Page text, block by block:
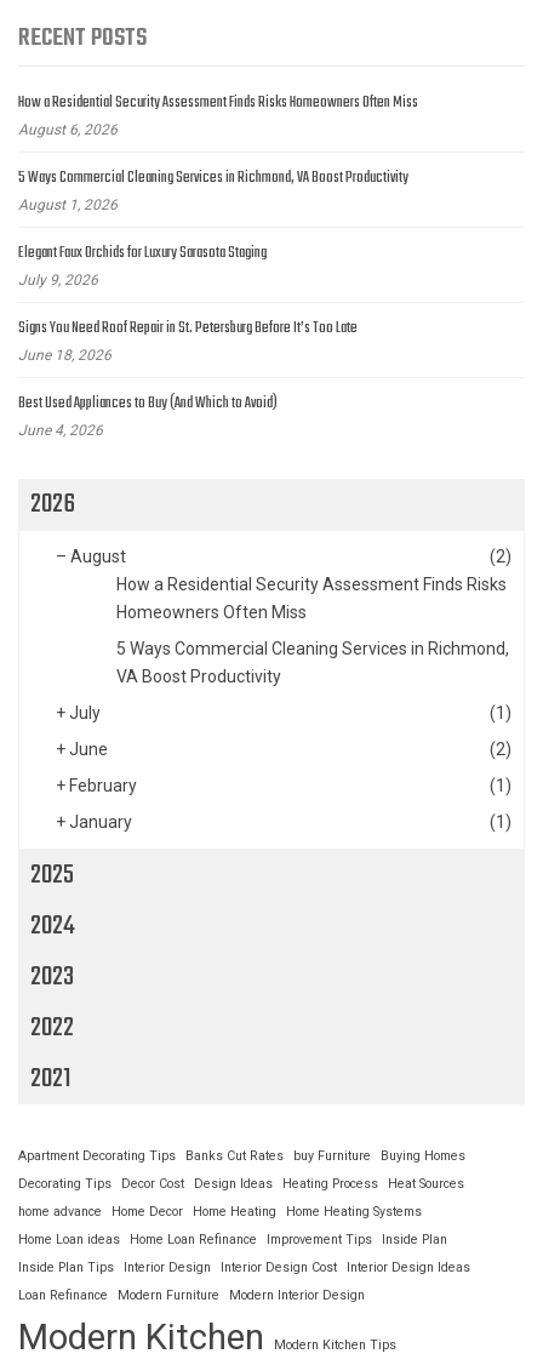
RECENT POSTS
How a Residential Security Assessment Finds Risks Homeowners Often Miss
August 6, 2026
5 Ways Commercial Cleaning Services in Richmond, VA Boost Productivity
August 1, 2026
Elegant Faux Orchids for Luxury Sarasota Staging
July 9, 2026
Signs You Need Roof Repair in St. Petersburg Before It’s Too Late
June 18, 2026
Best Used Appliances to Buy (And Which to Avoid)
June 4, 2026
2026
– August
(2)
How a Residential Security Assessment Finds Risks
Homeowners Often Miss
5 Ways Commercial Cleaning Services in Richmond,
VA Boost Productivity
+July
(1)
+June
(2)
+ February
(1)
+January (1)
2025
2024
2023
2022
2021
Apartment Decorating Tips Banks Cut Rates buy Furniture
Buying Homes
Decorating Tips
Decor Cost Design Ideas Heating Process
Heat Sources
home advance
Home Decor Home Heating
Home Heating Systems
Home Loan ideas
Home Loan Refinance Improvement Tips
Inside Plan
Inside Plan Tips
Interior Design Interior Design Cost
Interior Design Ideas
Loan Refinance
Modern Furniture Modern Interior Design
Modern Kitchen Modern Kitchen Tips